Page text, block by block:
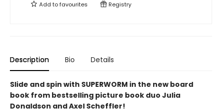
Add tofavourites Registry
Description Bio Details
Slide and spin with SUPERWORM in the new board
book from bestselling picture book duo Julia
Donaldson and Axel Scheffler!